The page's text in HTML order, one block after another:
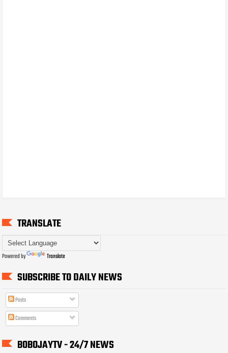
TRANSLATE
Powered by Translate
SUBSCRIBE TO DAILY NEWS
Posts
Comments
BOBOJAYTV - 24/7 NEWS